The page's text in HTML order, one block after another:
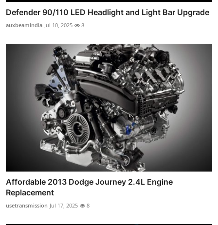
Defender 90/110 LED Headlight and Light Bar Upgrade
auxbeamindia Jul 10, 2025 8
Affordable 2013 Dodge Journey 2.4L Engine
Replacement
usetransmission Jul 17, 2025 8